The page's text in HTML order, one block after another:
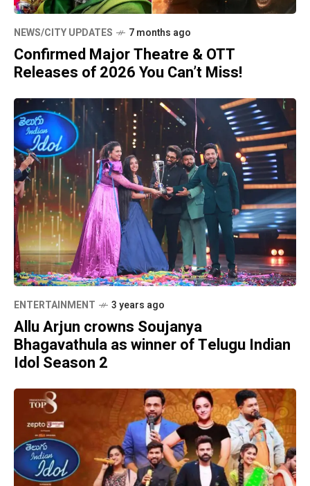
NEWS/CITY UPDATES 7 months ago
Confirmed Major Theatre & OTT
Releases of 2026 You Can’t Miss!
ENTERTAINMENT 3 years ago
Allu Arjun crowns Soujanya
Bhagavathula as winner of Telugu Indian
Idol Season 2